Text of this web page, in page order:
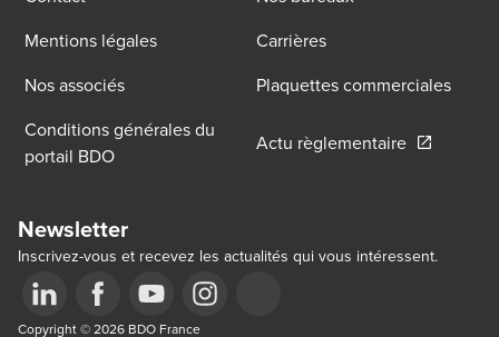
Mentions légales
Carrières
Nos associés
Plaquettes commerciales
Conditions générales du
portail BDO
Actu règlementaireOpens in a
Newsletter
Inscrivez-vous et recevez les actualités qui vous intéressent.
Opens in a new window/tab
Opens in a new window/tab
Opens in a new window/tab
Opens in a new window/tab
Copyright © 2026 BDO France